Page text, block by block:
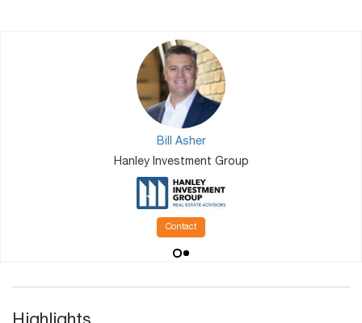
Bill Asher
Hanley Investment Group
Contact